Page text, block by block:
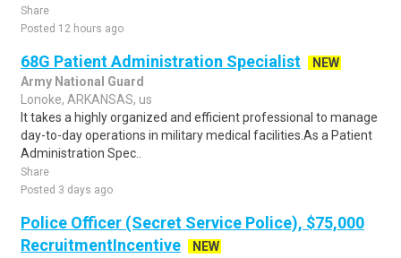
Share
Posted 12 hours ago
68G Patient Administration Specialist
NEW
Army National Guard
Lonoke, ARKANSAS, us
It takes a highly organized and efficient professional to manage
day-to-day operations in military medical facilities.As a Patient
Administration Spec..
Share
Posted 3 days ago
Police Officer (Secret Service Police), $75,000
RecruitmentIncentive
NEW